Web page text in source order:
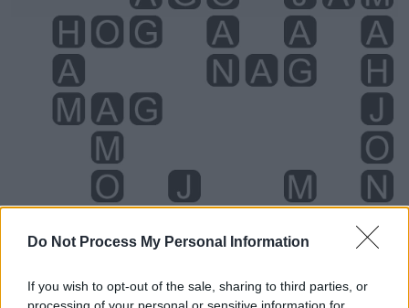
Do Not Process My Personal Information
If you wish to opt-out of the sale, sharing to third parties, or